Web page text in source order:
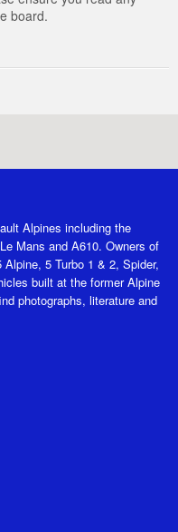
board.
Alpines including the
Mans and A610. Owners of
5 Turbo 1 & 2, Spider,
built at the former Alpine
photographs, literature and